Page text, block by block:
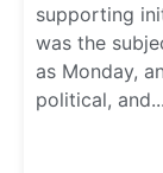
supporting
was the
as Monday,
political, and...